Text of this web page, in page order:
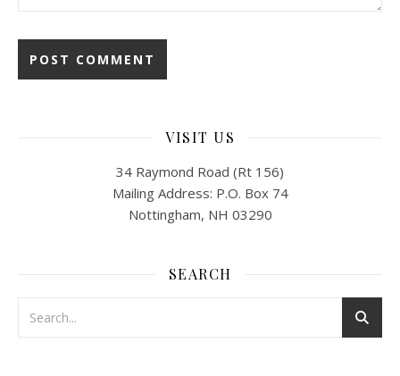
VISIT US
34 Raymond Road (Rt 156)
Mailing Address: P.O. Box 74
Nottingham, NH 03290
SEARCH